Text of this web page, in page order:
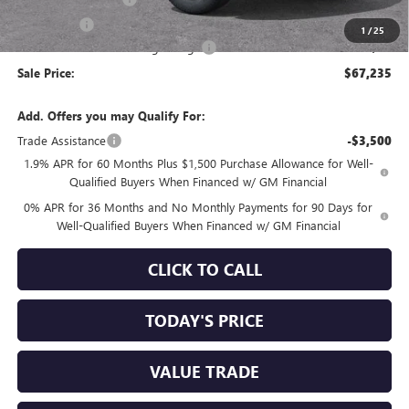
1 /25
-$1,500
Documentation Processing Charge +$85
Sale Price: $67,235
Add. Offers you may Qualify For:
Trade Assistance
-$3,500
1.9% APR for 60 Months Plus $1,500 Purchase Allowance for Well-
Qualified Buyers When Financed w/ GM Financial
0% APR for 36 Months and No Monthly Payments for 90 Days for
Well-Qualified Buyers When Financed w/ GM Financial
CLICK TO CALL
TODAY'S PRICE
VALUE TRADE